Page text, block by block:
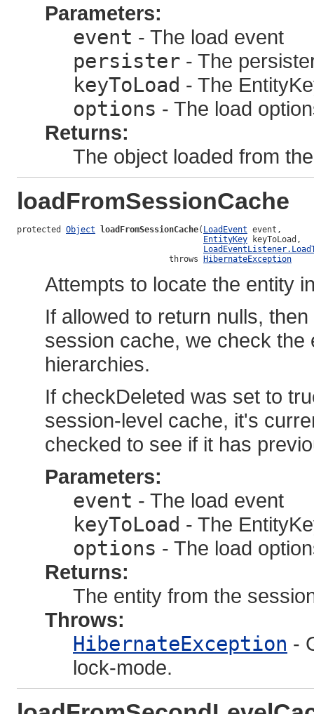
Parameters:
event - The load event
persister - The
keyToLoad - The
options - The load
Returns:
The object loaded from
loadFromSessionCache
protected Object loadFromSessionCache( LoadEvent event,
EntityKey keyToLoad,
                               throws
HibernateException
Attempts to locate the entity
If allowed to return nulls,
session cache, we check
hierarchies.
If checkDeleted was set to
session-level cache, it's
checked to see if it has
Parameters:
event - The load event
keyToLoad - The
options - The load
Returns:
The entity from the
Throws:
HibernateException -
lock-mode.